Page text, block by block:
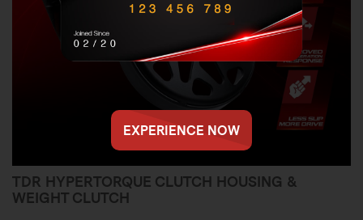
EXPERIENCE NOW
TDR HYPERTORQUE CLUTCH HOUSING &
WEIGHT CLUTCH